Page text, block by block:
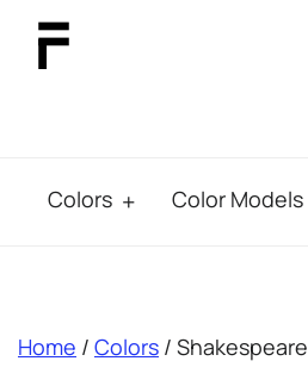
Colors Color Models
breadcrumb
Home / Colors / Shakespeare